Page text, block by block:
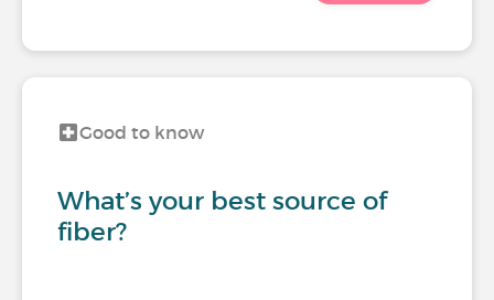
Good to know
What’s your best source of
fiber?